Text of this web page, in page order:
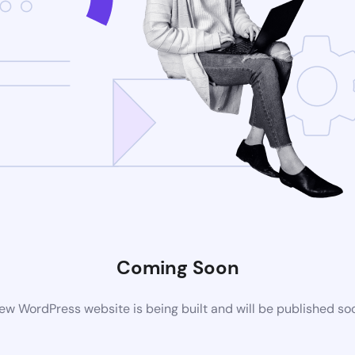
Coming Soon
WordPress website is being built and will be published